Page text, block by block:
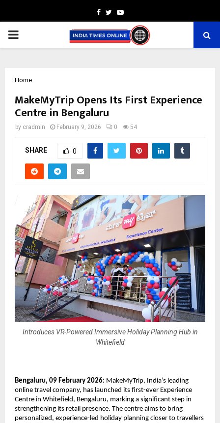
Facebook
TwitterYoutube
PRIMARY
Home
MakeMyTrip Opens Its First Experience
Centre in Bengaluru
by cradmin February 9, 2026 0 54
SHARE 0
Introduces VR-Powered Immersive Holiday Planning Hub in
Whitefield
Bengaluru, 09 February 2026: MakeMyTrip, India’s leading
online travel company, has launched its first-ever Experience
Centre in Whitefield, Bengaluru, marking a significant step in
strengthening its retail presence. The centre aims to bring
personalized, experience-led holiday planning closer to travellers